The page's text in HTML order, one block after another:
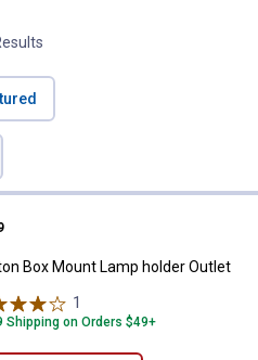
Box Mount Lamp holder
Box Mount Lamp holder Outlet
1
Shipping on Orders $49+